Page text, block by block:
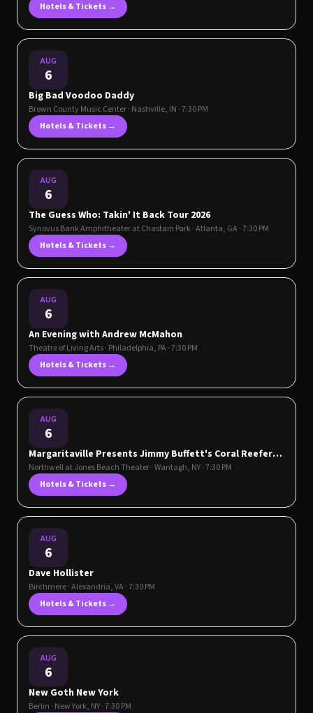
Hotels & Tickets →
AUG
6
Big Bad Voodoo Daddy
Brown County Music Center· Nashville, IN · 7:30 PM
Hotels & Tickets →
AUG
6
The Guess Who: Takin' It Back Tour 2026
Synovus Bank Amphitheater at Chastain Park·Atlanta, GA· 7:30 PM
Hotels & Tickets →
AUG
6
An Evening with Andrew McMahon
Theatre of Living Arts· Philadelphia, PA· 7:30 PM
Hotels & Tickets →
AUG
6
Margaritaville Presents Jimmy Buffett's Coral Reefer
Band
Northwell at Jones Beach Theater·Wantagh, NY· 7:30 PM
Hotels & Tickets →
AUG
6
Dave Hollister
Birchmere·Alexandria,VA· 7:30 PM
Hotels & Tickets →
AUG
6
New Goth New York
Berlin · New York, NY· 7:30 PM